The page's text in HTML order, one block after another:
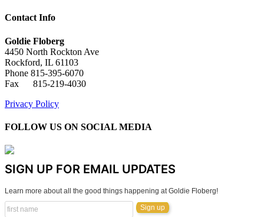
Contact Info
Goldie Floberg
4450 North Rockton Ave
Rockford, IL 61103
Phone 815-395-6070
Fax 815-219-4030
Privacy Policy
FOLLOW US ON SOCIAL MEDIA
SIGN UP FOR EMAIL UPDATES
Learn more about all the good things happening at Goldie Floberg!